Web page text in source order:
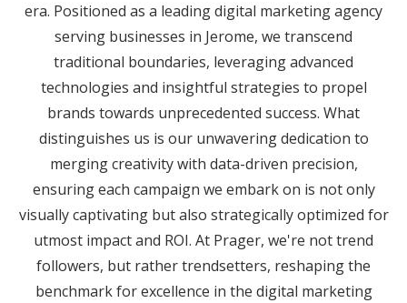
era. Positioned as a leading digital marketing agency
serving businesses in Jerome, we transcend
traditional boundaries, leveraging advanced
technologies and insightful strategies to propel
brands towards unprecedented success. What
distinguishes us is our unwavering dedication to
merging creativity with data-driven precision,
ensuring each campaign we embark on is not only
visually captivating but also strategically optimized for
utmost impact and ROI. At Prager, we're not trend
followers, but rather trendsetters, reshaping the
benchmark for excellence in the digital marketing